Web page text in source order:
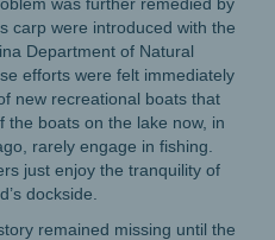
carp were introduced with the
Department of Natural
efforts were felt immediately
new recreational boats that
the boats on the lake now, in
rarely engage in fishing.
just enjoy the tranquility of
dockside.
remained missing until the